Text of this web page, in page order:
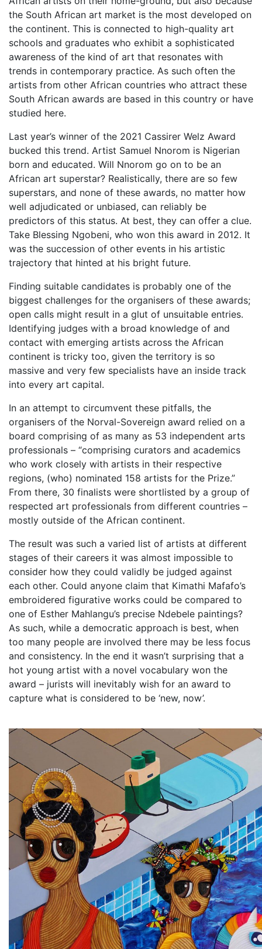
the South African art market is the most developed on
the continent. This is connected to high-quality art
schools and graduates who exhibit a sophisticated
awareness of the kind of art that resonates with
trends in contemporary practice. As such often the
artists from other African countries who attract these
South African awards are based in this country or have
studied here.
Last year’s winner of the 2021 Cassirer Welz Award
bucked this trend. Artist Samuel Nnorom is Nigerian
born and educated. Will Nnorom go on to be an
African art superstar? Realistically, there are so few
superstars, and none of these awards, no matter how
well adjudicated or unbiased, can reliably be
predictors of this status. At best, they can offer a clue.
Take Blessing Ngobeni, who won this award in 2012. It
was the succession of other events in his artistic
trajectory that hinted at his bright future.
Finding suitable candidates is probably one of the
biggest challenges for the organisers of these awards;
open calls might result in a glut of unsuitable entries.
Identifying judges with a broad knowledge of and
contact with emerging artists across the African
continent is tricky too, given the territory is so
massive and very few specialists have an inside track
into every art capital.
In an attempt to circumvent these pitfalls, the
organisers of the Norval-Sovereign award relied on a
board comprising of as many as 53 independent arts
professionals – “comprising curators and academics
who work closely with artists in their respective
regions, (who) nominated 158 artists for the Prize.”
From there, 30 finalists were shortlisted by a group of
respected art professionals from different countries –
mostly outside of the African continent.
The result was such a varied list of artists at different
stages of their careers it was almost impossible to
consider how they could validly be judged against
each other. Could anyone claim that Kimathi Mafafo’s
embroidered figurative works could be compared to
one of Esther Mahlangu’s precise Ndebele paintings?
As such, while a democratic approach is best, when
too many people are involved there may be less focus
and consistency. In the end it wasn’t surprising that a
hot young artist with a novel vocabulary won the
award – jurists will inevitably wish for an award to
capture what is considered to be ‘new, now’.